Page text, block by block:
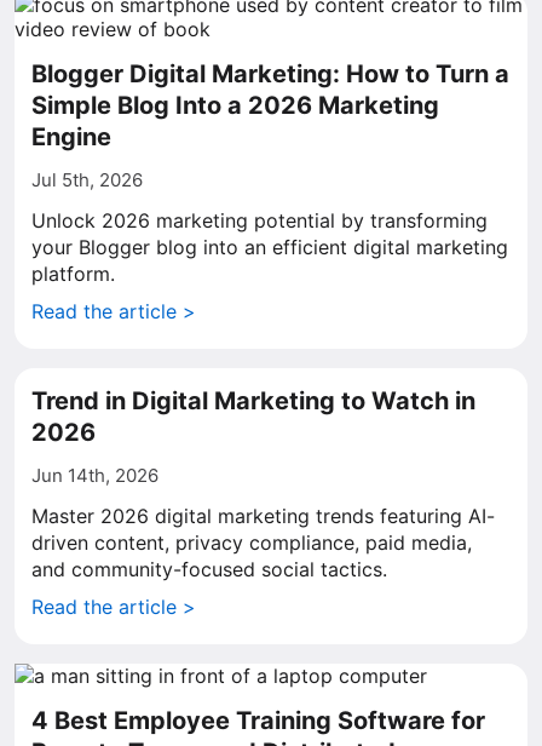
Blogger Digital Marketing: How to Turn a
Simple Blog Into a 2026 Marketing
Engine
Jul 5th, 2026
Unlock 2026 marketing potential by transforming
your Blogger blog into an efficient digital marketing
platform.
Read the article >
Trend in Digital Marketing to Watch in
2026
Jun 14th, 2026
Master 2026 digital marketing trends featuring AI-
driven content, privacy compliance, paid media,
and community-focused social tactics.
Read the article >
4 Best Employee Training Software for